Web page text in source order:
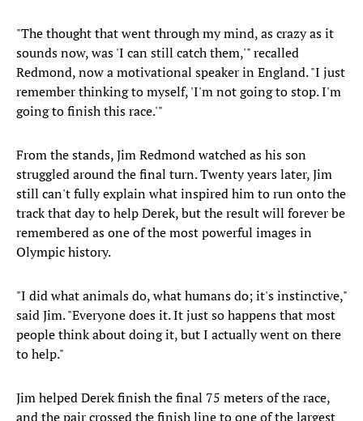
"The thought that went through my mind, as crazy as it
sounds now, was 'I can still catch them,'" recalled
Redmond, now a motivational speaker in England. "I just
remember thinking to myself, 'I'm not going to stop. I'm
going to finish this race.'"
From the stands, Jim Redmond watched as his son
struggled around the final turn. Twenty years later, Jim
still can't fully explain what inspired him to run onto the
track that day to help Derek, but the result will forever be
remembered as one of the most powerful images in
Olympic history.
"I did what animals do, what humans do; it's instinctive,"
said Jim. "Everyone does it. It just so happens that most
people think about doing it, but I actually went on there
to help."
Jim helped Derek finish the final 75 meters of the race,
and the pair crossed the finish line to one of the largest